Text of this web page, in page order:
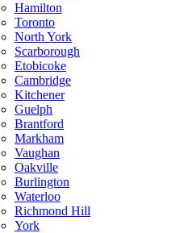
Hamilton
Toronto
North York
Scarborough
Etobicoke
Cambridge
Kitchener
Guelph
Brantford
Markham
Vaughan
Oakville
Burlington
Waterloo
Richmond Hill
York